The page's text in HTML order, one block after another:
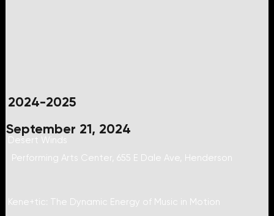
2024-2025
September 21, 2024
Desert Winds
Performing Arts Center, 655 E Dale Ave, Henderson
Kene+tic: The Dynamic Energy of Music in Motion